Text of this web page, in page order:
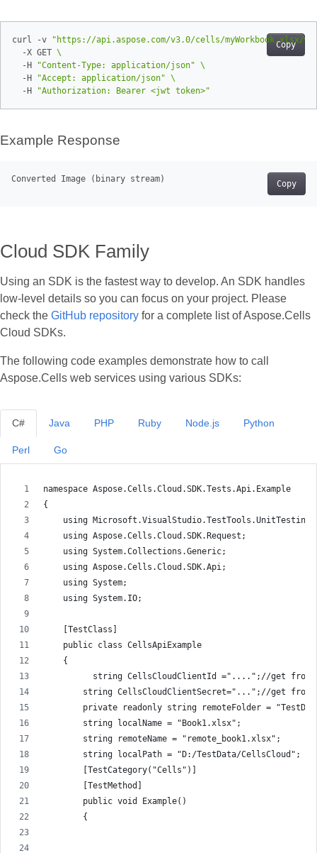
Copy
curl -v
"https://api.aspose.com/v3.0/cells/myWorkbook.xlsx/
  -X GET
  -H
"Content-Type: application/json"
  -H
"Accept: application/json"
  -H
"Authorization: Bearer <jwt token>"
Example Response
Copy
Converted Image ( binary
Cloud SDK Family
Using an SDK is the fastest way to develop. An SDK handles
low‑level details so you can focus on your project. Please
check the GitHub repository for a complete list of Aspose.Cells
Cloud SDKs.
The following code examples demonstrate how to call
Aspose.Cells web services using various SDKs:
C#
namespace Aspose.Cells.Cloud.SDK.Tests.Api.Example
{
    using Microsoft.VisualStudio.TestTools.UnitTesting;
    using Aspose.Cells.Cloud.SDK.Request;
    using System.Collections.Generic;
    using Aspose.Cells.Cloud.SDK.Api;
    using System;
    using System.IO;
    [TestClass]
    public class CellsApiExample
    {
string CellsCloudClientId ="....";//get
string CellsCloudClientSecret="...";//get
private readonly string remoteFolder =
        string localName = "Book1.xlsx";
        string remoteName = "remote_book1.xlsx";
        string localPath = "D:/TestData/CellsCloud";
        [TestCategory("Cells")]
        [TestMethod]
        public void Example()
        {
Java PHP Ruby Node.js Python
Perl Go